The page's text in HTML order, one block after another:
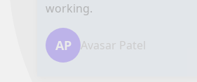
working.
AP Avasar Patel